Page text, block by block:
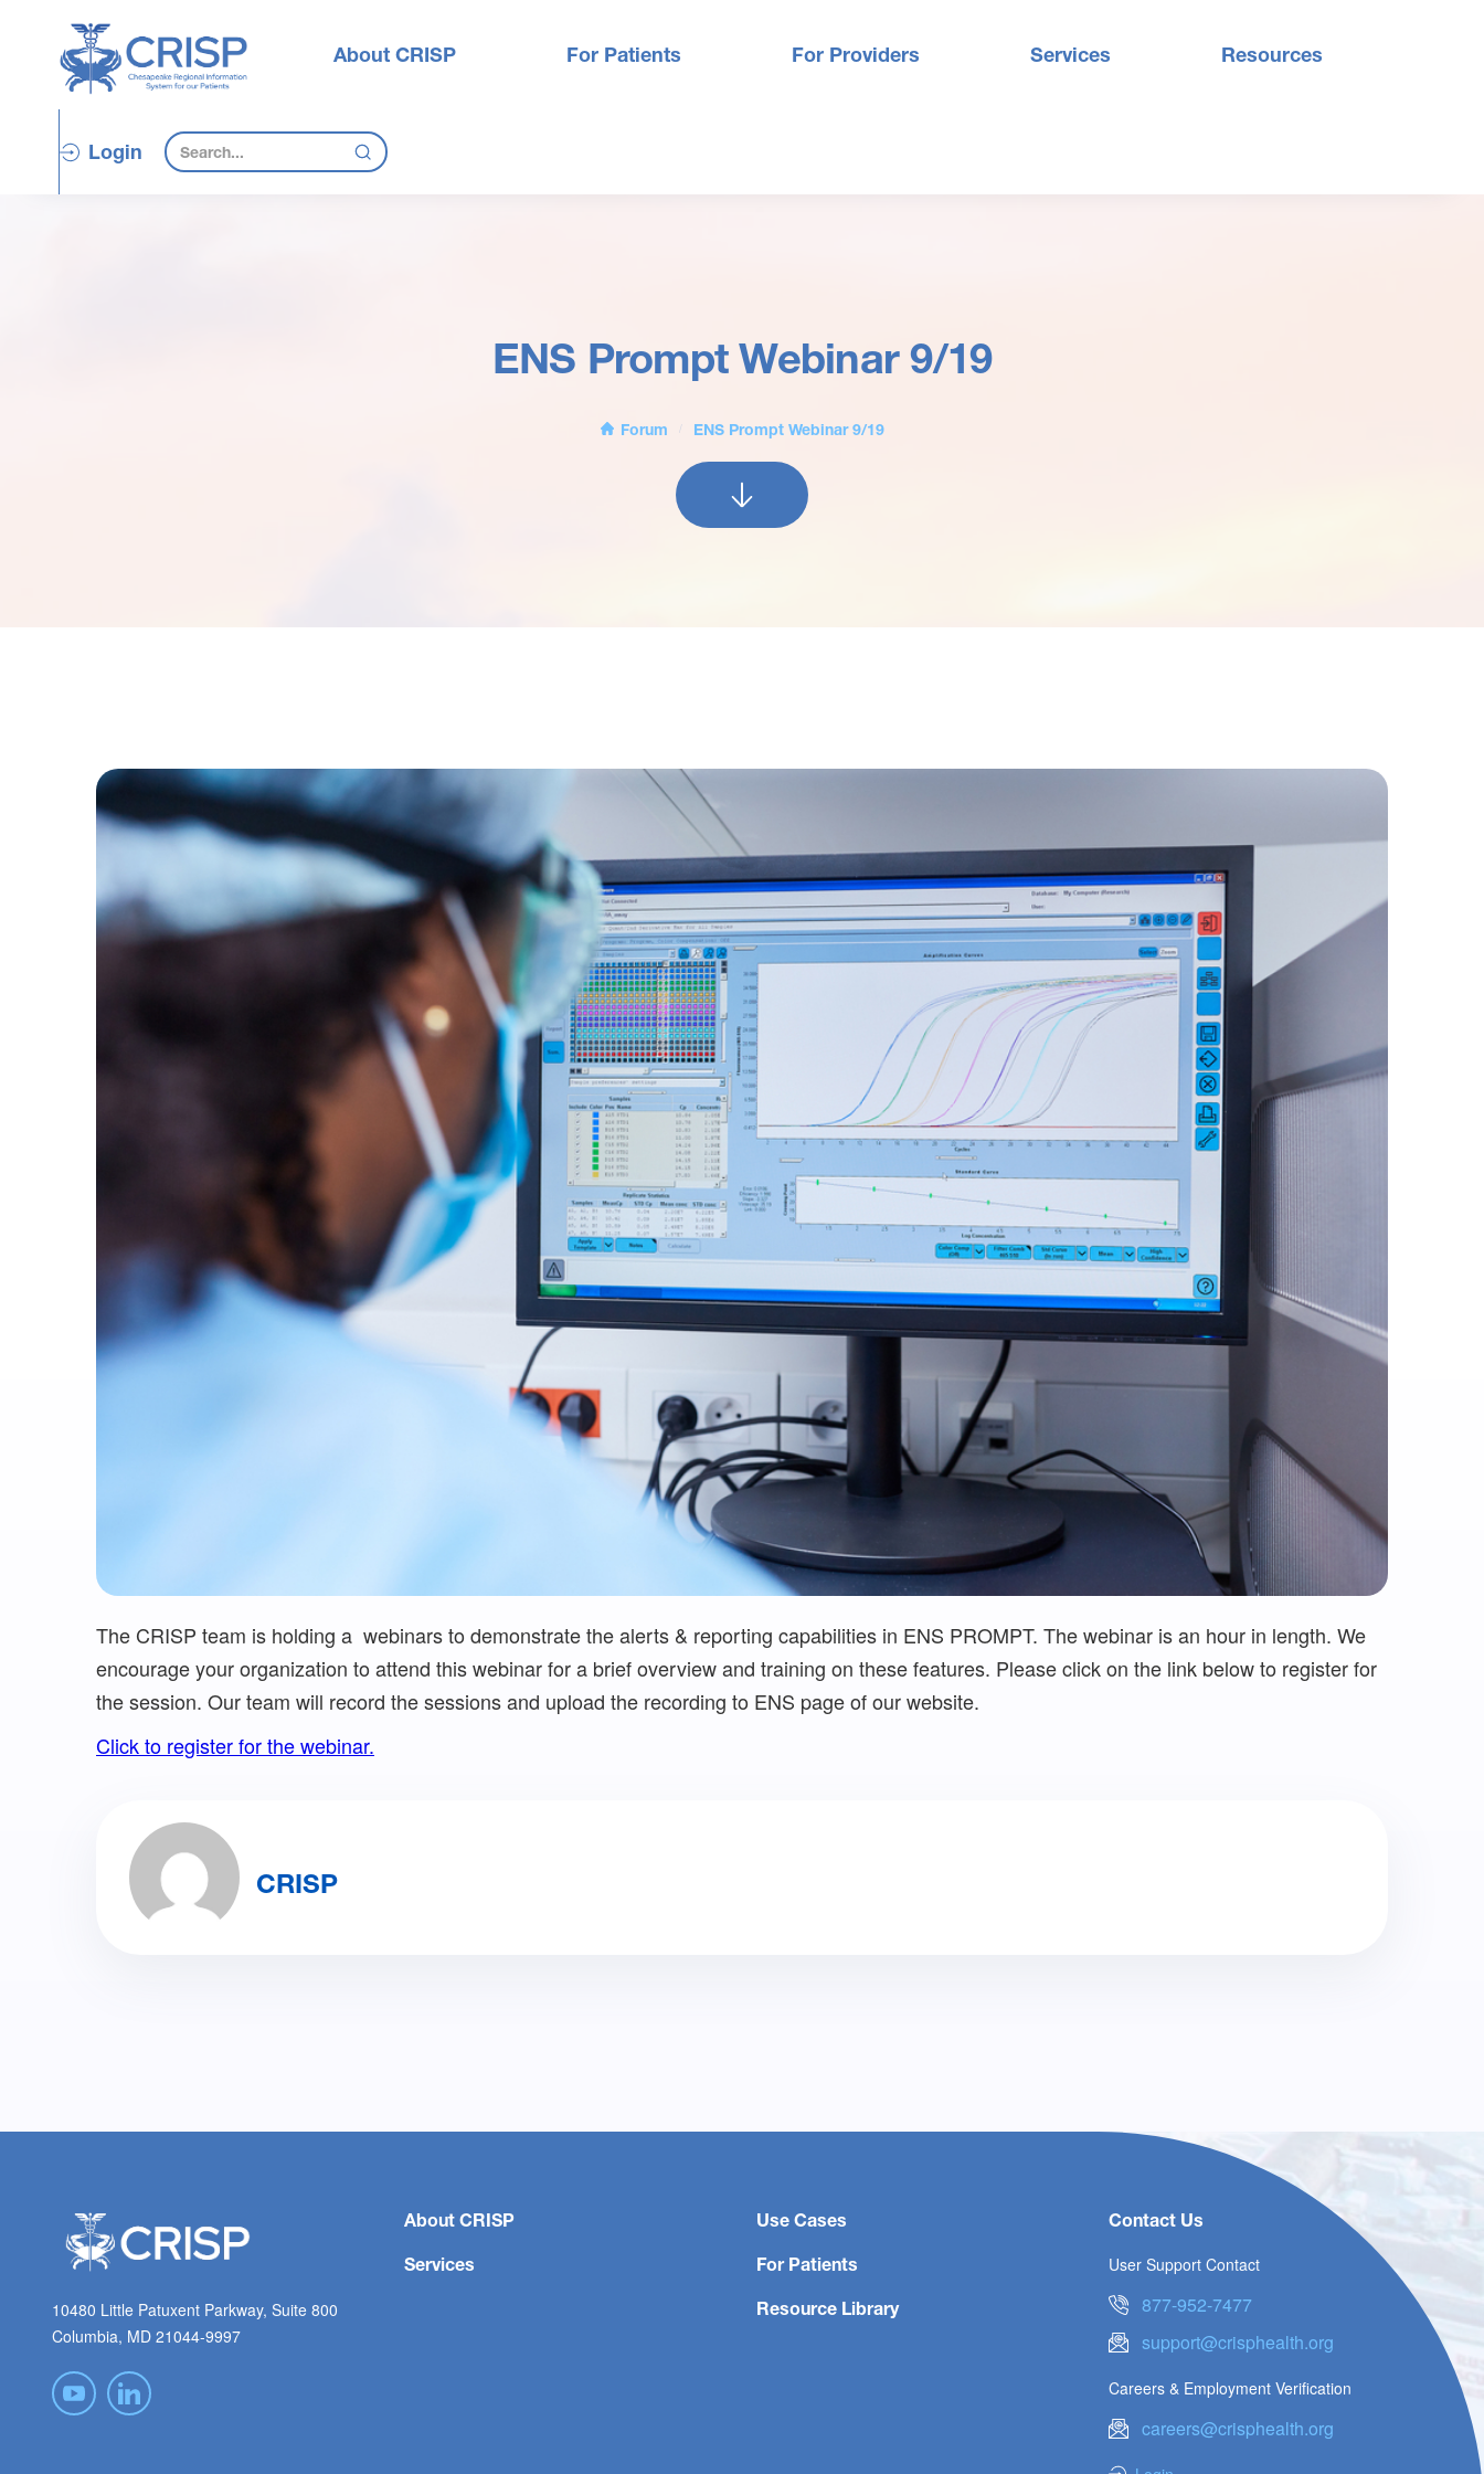
About CRISP For Patients For Providers Services Resources
Login
ENS Prompt Webinar 9/19
Forum / ENS Prompt Webinar 9/19
The CRISP team is holding a webinars to demonstrate the alerts & reporting capabilities in ENS PROMPT. The webinar is an hour in length. We
encourage your organization to attend this webinar for a brief overview and training on these features. Please click on the link below to register for
the session. Our team will record the sessions and upload the recording to ENS page of our website.
Click to register for the webinar.
CRISP
10480 Little Patuxent Parkway, Suite 800
Columbia, MD 21044-9997
About CRISP
Services
Use Cases
For Patients
Resource Library
Contact Us
User Support Contact
877-952-7477
support@crisphealth.org
Careers & Employment Verification
careers@crisphealth.org